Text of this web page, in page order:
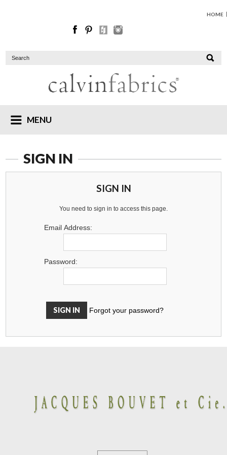
HOME
MENU
SIGN IN
SIGN IN
You need to sign in to access this page.
Email Address:
Password:
Forgot your password?